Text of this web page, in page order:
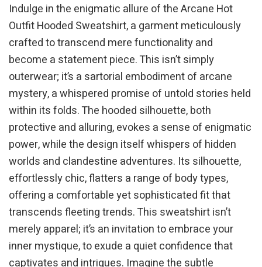
Indulge in the enigmatic allure of the Arcane Hot
Outfit Hooded Sweatshirt, a garment meticulously
crafted to transcend mere functionality and
become a statement piece. This isn’t simply
outerwear; it’s a sartorial embodiment of arcane
mystery, a whispered promise of untold stories held
within its folds. The hooded silhouette, both
protective and alluring, evokes a sense of enigmatic
power, while the design itself whispers of hidden
worlds and clandestine adventures. Its silhouette,
effortlessly chic, flatters a range of body types,
offering a comfortable yet sophisticated fit that
transcends fleeting trends. This sweatshirt isn’t
merely apparel; it’s an invitation to embrace your
inner mystique, to exude a quiet confidence that
captivates and intrigues. Imagine the subtle